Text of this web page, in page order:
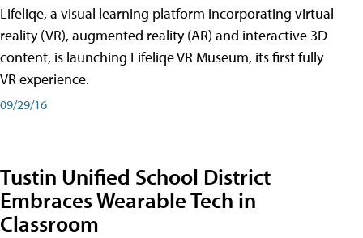
Lifeliqe, a visual learning platform incorporating virtual
reality (VR), augmented reality (AR) and interactive 3D
content, is launching Lifeliqe VR Museum, its first fully
VR experience.
09/29/16
Tustin Unified School District
Embraces Wearable Tech in
Classroom